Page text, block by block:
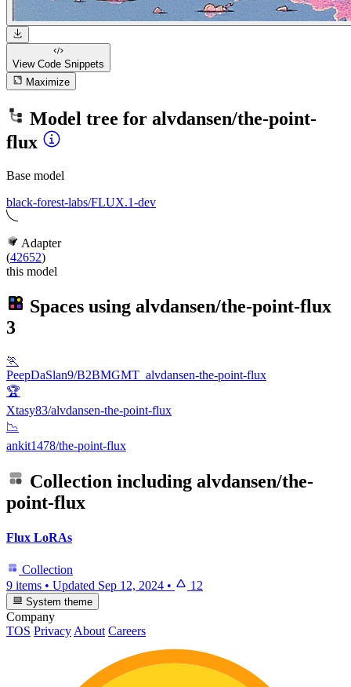
View Code Snippets
Maximize
Model tree for alvdansen/the-point-
flux
Base model
black-forest-labs/FLUX.1-dev
Adapter
(42652)
this model
Spaces using alvdansen/the-point-flux
3
🏃
PeepDaSlan9/B2BMGMT_alvdansen-the-point-flux
🏆
Xtasy83/alvdansen-the-point-flux
📉
ankit1478/the-point-flux
Collection including alvdansen/the-
point-flux
Flux LoRAs
Collection
9 items • Updated Sep 12, 2024 • 12
System theme
Company
TOS Privacy About Careers